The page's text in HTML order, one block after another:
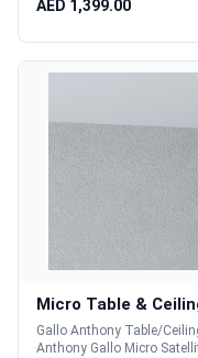
AED 1,399.00
Micro Table &
Gallo Anthony Table/
Anthony Gallo Micro